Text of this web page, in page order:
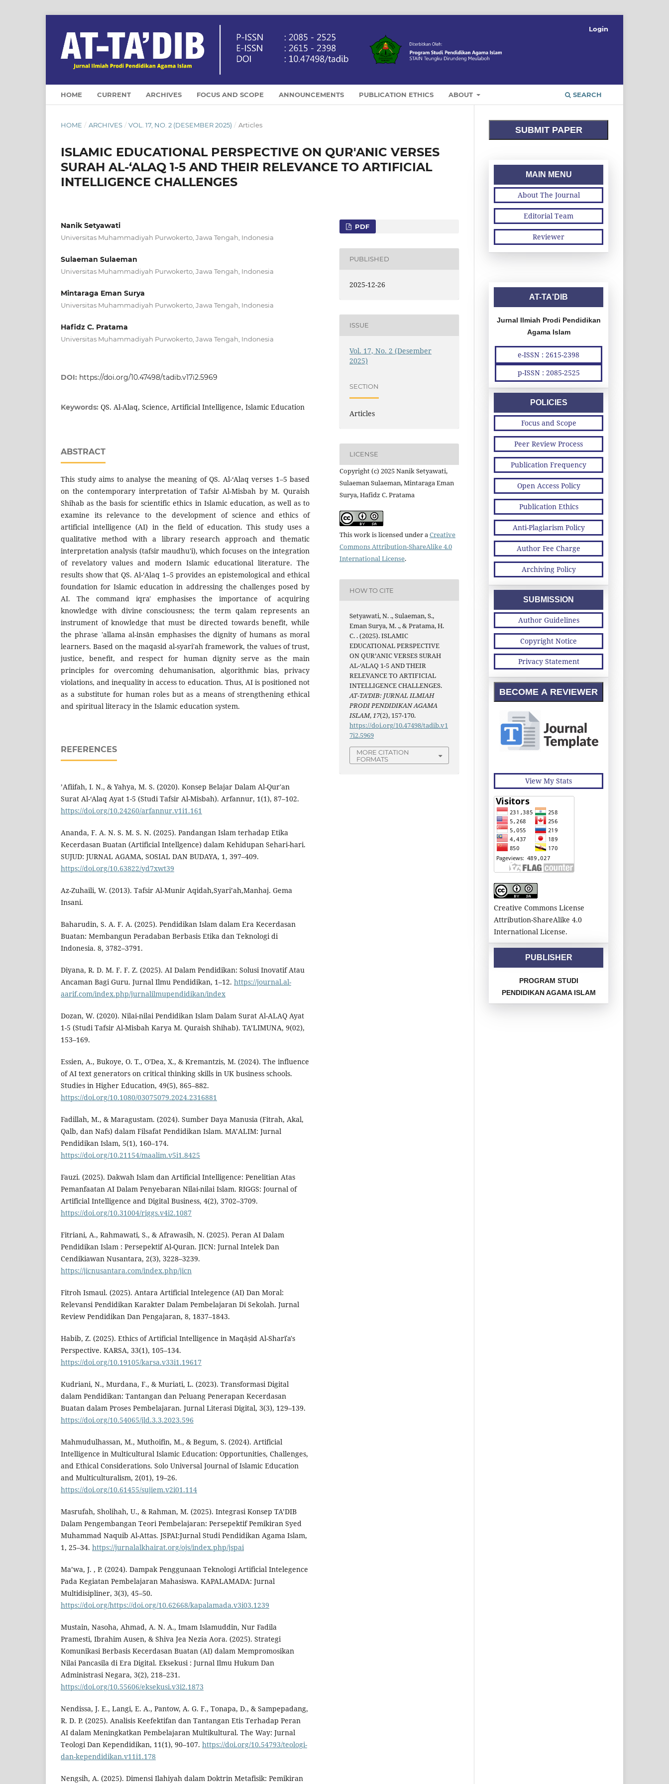
HOME CURRENT ARCHIVES FOCUS AND SCOPE ANNOUNCEMENTS PUBLICATION ETHICS ABOUT SEARCH
Login
HOME / ARCHIVES / VOL. 17, NO. 2 (DESEMBER 2025) / Articles
ISLAMIC EDUCATIONAL PERSPECTIVE ON QUR'ANIC VERSES
SURAH AL-‘ALAQ 1-5 AND THEIR RELEVANCE TO ARTIFICIAL
INTELLIGENCE CHALLENGES
Nanik Setyawati
Universitas Muhammadiyah Purwokerto, Jawa Tengah, Indonesia
Sulaeman Sulaeman
Universitas Muhammadiyah Purwokerto, Jawa Tengah, Indonesia
Mintaraga Eman Surya
Universitas Muhammadiyah Purwokerto, Jawa Tengah, Indonesia
Hafidz C. Pratama
Universitas Muhammadiyah Purwokerto, Jawa Tengah, Indonesia
DOI: https://doi.org/10.47498/tadib.v17i2.5969
Keywords: QS. Al-Alaq, Science, Artificial Intelligence, Islamic Education
ABSTRACT
This study aims to analyse the meaning of QS. Al-‘Alaq verses 1–5 based
on the contemporary interpretation of Tafsir Al-Misbah by M. Quraish
Shihab as the basis for scientific ethics in Islamic education, as well as to
examine its relevance to the development of science and ethics of
artificial intelligence (AI) in the field of education. This study uses a
qualitative method with a library research approach and thematic
interpretation analysis (tafsir maudhu'i), which focuses on the integration
of revelatory values and modern Islamic educational literature. The
results show that QS. Al-‘Alaq 1–5 provides an epistemological and ethical
foundation for Islamic education in addressing the challenges posed by
AI. The command iqra' emphasises the importance of acquiring
knowledge with divine consciousness; the term qalam represents an
instrument of knowledge that must be directed towards benefit, while
the phrase 'allama al-insān emphasises the dignity of humans as moral
learners. Based on the maqasid al-syari'ah framework, the values of trust,
justice, benefit, and respect for human dignity serve as the main
principles for overcoming dehumanisation, algorithmic bias, privacy
violations, and inequality in access to education. Thus, AI is positioned not
as a substitute for human roles but as a means of strengthening ethical
and spiritual literacy in the Islamic education system.
REFERENCES
’Afiifah, I. N., & Yahya, M. S. (2020). Konsep Belajar Dalam Al-Qur'an
Surat Al-‘Alaq Ayat 1-5 (Studi Tafsir Al-Misbah). Arfannur, 1(1), 87–102.
https://doi.org/10.24260/arfannur.v1i1.161
Ananda, F. A. N. S. M. S. N. (2025). Pandangan Islam terhadap Etika
Kecerdasan Buatan (Artificial Intellgence) dalam Kehidupan Sehari-hari.
SUJUD: JURNAL AGAMA, SOSIAL DAN BUDAYA, 1, 397–409.
https://doi.org/10.63822/yd7xwt39
Az-Zuhaili, W. (2013). Tafsir Al-Munir Aqidah,Syari’ah,Manhaj. Gema
Insani.
Baharudin, S. A. F. A. (2025). Pendidikan Islam dalam Era Kecerdasan
Buatan: Membangun Peradaban Berbasis Etika dan Teknologi di
Indonesia. 8, 3782–3791.
Diyana, R. D. M. F. F. Z. (2025). AI Dalam Pendidikan: Solusi Inovatif Atau
Ancaman Bagi Guru. Jurnal Ilmu Pendidikan, 1–12. https://journal.al-
aarif.com/index.php/jurnalilmupendidikan/index
Dozan, W. (2020). Nilai-nilai Pendidikan Islam Dalam Surat Al-ALAQ Ayat
1-5 (Studi Tafsir Al-Misbah Karya M. Quraish Shihab). TA’LIMUNA, 9(02),
153–169.
Essien, A., Bukoye, O. T., O'Dea, X., & Kremantzis, M. (2024). The influence
of AI text generators on critical thinking skills in UK business schools.
Studies in Higher Education, 49(5), 865–882.
https://doi.org/10.1080/03075079.2024.2316881
Fadillah, M., & Maragustam. (2024). Sumber Daya Manusia (Fitrah, Akal,
Qalb, dan Nafs) dalam Filsafat Pendidikan Islam. MA’ALIM: Jurnal
Pendidikan Islam, 5(1), 160–174.
https://doi.org/10.21154/maalim.v5i1.8425
Fauzi. (2025). Dakwah Islam dan Artificial Intelligence: Penelitian Atas
Pemanfaatan AI Dalam Penyebaran Nilai-nilai Islam. RIGGS: Journal of
Artificial Intelligence and Digital Business, 4(2), 3702–3709.
https://doi.org/10.31004/riggs.v4i2.1087
Fitriani, A., Rahmawati, S., & Afrawasih, N. (2025). Peran AI Dalam
Pendidikan Islam : Persepektif Al-Quran. JICN: Jurnal Intelek Dan
Cendikiawan Nusantara, 2(3), 3228–3239.
https://jicnusantara.com/index.php/jicn
Fitroh Ismaul. (2025). Antara Artificial Intelegence (AI) Dan Moral:
Relevansi Pendidikan Karakter Dalam Pembelajaran Di Sekolah. Jurnal
Review Pendidikan Dan Pengajaran, 8, 1837–1843.
Habib, Z. (2025). Ethics of Artificial Intelligence in Maqāṣid Al-Sharīʿa's
Perspective. KARSA, 33(1), 105–134.
https://doi.org/10.19105/karsa.v33i1.19617
Kudriani, N., Murdana, F., & Muriati, L. (2023). Transformasi Digital
dalam Pendidikan: Tantangan dan Peluang Penerapan Kecerdasan
Buatan dalam Proses Pembelajaran. Jurnal Literasi Digital, 3(3), 129–139.
https://doi.org/10.54065/jld.3.3.2023.596
Mahmudulhassan, M., Muthoifin, M., & Begum, S. (2024). Artificial
Intelligence in Multicultural Islamic Education: Opportunities, Challenges,
and Ethical Considerations. Solo Universal Journal of Islamic Education
and Multiculturalism, 2(01), 19–26.
https://doi.org/10.61455/sujiem.v2i01.114
Masrufah, Sholihah, U., & Rahman, M. (2025). Integrasi Konsep TA’DIB
Dalam Pengembangan Teori Pembelajaran: Persepektif Pemikiran Syed
Muhammad Naquib Al-Attas. JSPAI:Jurnal Studi Pendidikan Agama Islam,
1, 25–34. https://jurnalalkhairat.org/ojs/index.php/jspai
Ma’wa, J. , P. (2024). Dampak Penggunaan Teknologi Artificial Intelegence
Pada Kegiatan Pembelajaran Mahasiswa. KAPALAMADA: Jurnal
Multidisipliner, 3(3), 45–50.
https://doi.org/https://doi.org/10.62668/kapalamada.v3i03.1239
Mustain, Nasoha, Ahmad, A. N. A., Imam Islamuddin, Nur Fadila
Pramesti, Ibrahim Ausen, & Shiva Jea Nezia Aora. (2025). Strategi
Komunikasi Berbasis Kecerdasan Buatan (AI) dalam Mempromosikan
Nilai Pancasila di Era Digital. Eksekusi : Jurnal Ilmu Hukum Dan
Administrasi Negara, 3(2), 218–231.
https://doi.org/10.55606/eksekusi.v3i2.1873
Nendissa, J. E., Langi, E. A., Pantow, A. G. F., Tonapa, D., & Sampepadang,
R. D. P. (2025). Analisis Keefektifan dan Tantangan Etis Terhadap Peran
AI dalam Meningkatkan Pembelajaran Multikultural. The Way: Jurnal
Teologi Dan Kependidikan, 11(1), 90–107. https://doi.org/10.54793/teologi-
dan-kependidikan.v11i1.178
Nengsih, A. (2025). Dimensi Ilahiyah dalam Doktrin Metafisik: Pemikiran
PDF
PUBLISHED
2025-12-26
ISSUE
Vol. 17, No. 2 (Desember
2025)
SECTION
Articles
LICENSE
Copyright (c) 2025 Nanik Setyawati,
Sulaeman Sulaeman, Mintaraga Eman
Surya, Hafidz C. Pratama
This work is licensed under aCreative
Commons Attribution-ShareAlike 4.0
International License.
HOW TO CITE
Setyawati, N. ., Sulaeman, S.,
Eman Surya, M. ., & Pratama, H.
C. . (2025). ISLAMIC
EDUCATIONAL PERSPECTIVE
ON QUR’ANIC VERSES SURAH
AL-‘ALAQ 1-5 AND THEIR
RELEVANCE TO ARTIFICIAL
INTELLIGENCE CHALLENGES.
AT-TA’DIB: JURNAL ILMIAH
PRODI PENDIDIKAN AGAMA
ISLAM,17(2), 157-170.
https://doi.org/10.47498/tadib.v1
7i2.5969
MORE CITATION
FORMATS
SUBMIT PAPER
MAIN MENU
About The Journal
Editorial Team
Reviewer
AT-TA'DIB
Jurnal Ilmiah Prodi Pendidikan
Agama Islam
e-ISSN : 2615-2398
p-ISSN : 2085-2525
POLICIES
Focus and Scope
Peer Review Process
Publication Frequency
Open Access Policy
Publication Ethics
Anti-Plagiarism Policy
Author Fee Charge
Archiving Policy
SUBMISSION
Author Guidelines
Copyright Notice
Privacy Statement
BECOME A REVIEWER
View My Stats
Creative Commons License
Attribution-ShareAlike 4.0
International License.
PUBLISHER
PROGRAM STUDI
PENDIDIKAN AGAMA ISLAM